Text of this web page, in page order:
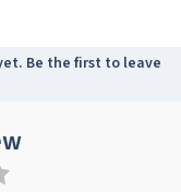
Be the first to leave